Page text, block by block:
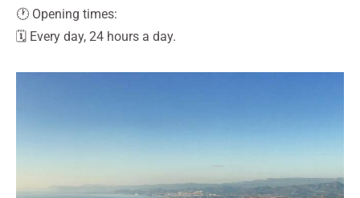
🕐 Opening times:
🗓️ Every day, 24 hours a day.